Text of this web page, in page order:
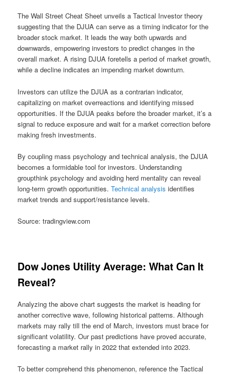
The Wall Street Cheat Sheet unveils a Tactical Investor theory
suggesting that the DJUA can serve as a timing indicator for the
broader stock market. It leads the way both upwards and
downwards, empowering investors to predict changes in the
overall market. A rising DJUA foretells a period of market growth,
while a decline indicates an impending market downturn.
Investors can utilize the DJUA as a contrarian indicator,
capitalizing on market overreactions and identifying missed
opportunities. If the DJUA peaks before the broader market, it’s a
signal to reduce exposure and wait for a market correction before
making fresh investments.
By coupling mass psychology and technical analysis, the DJUA
becomes a formidable tool for investors. Understanding
groupthink psychology and avoiding herd mentality can reveal
long-term growth opportunities. Technical analysis identifies
market trends and support/resistance levels.
Source: tradingview.com
Dow Jones Utility Average: What Can It
Reveal?
Analyzing the above chart suggests the market is heading for
another corrective wave, following historical patterns. Although
markets may rally till the end of March, investors must brace for
significant volatility. Our past predictions have proved accurate,
forecasting a market rally in 2022 that extended into 2023.
To better comprehend this phenomenon, reference the Tactical